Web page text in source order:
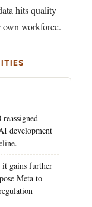
hits quality
own workforce.
development
gains further
Meta to